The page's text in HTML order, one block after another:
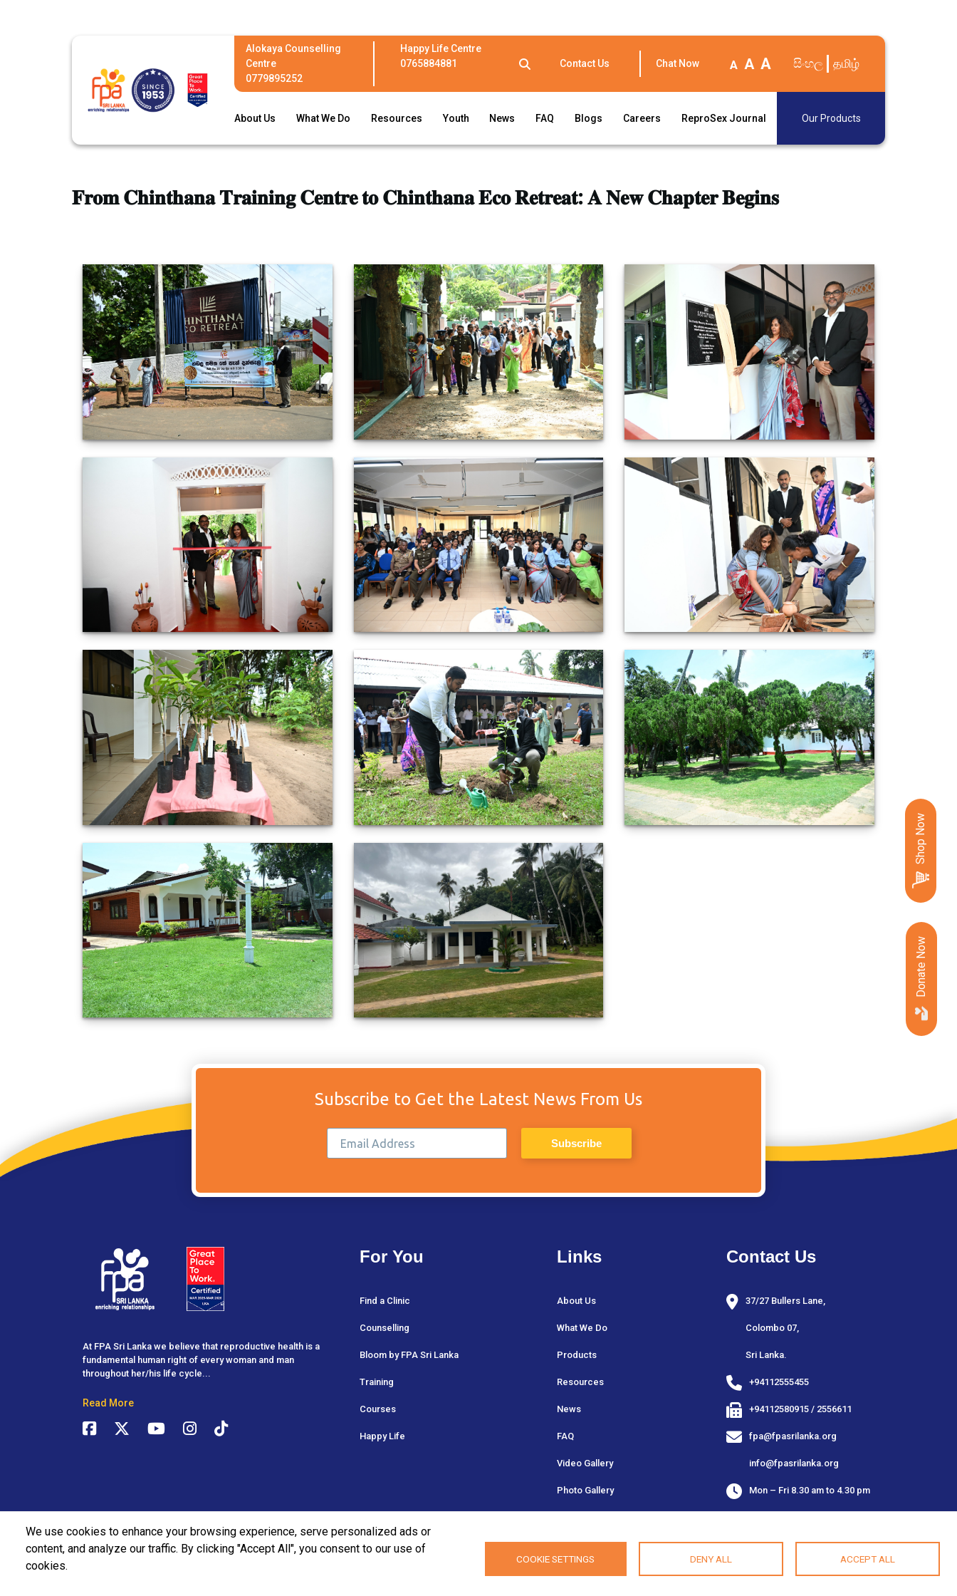
Alokaya Counselling
Centre
0779895252
Happy Life Centre
0765884881
Contact Us Chat Now A A A සිංහල தமிழ்
About Us What We Do Resources Youth News FAQ Blogs Careers ReproSex Journal Our Products
𝐅𝐫𝐨𝐦 𝐂𝐡𝐢𝐧𝐭𝐡𝐚𝐧𝐚 𝐓𝐫𝐚𝐢𝐧𝐢𝐧𝐠 𝐂𝐞𝐧𝐭𝐫𝐞 𝐭𝐨 𝐂𝐡𝐢𝐧𝐭𝐡𝐚𝐧𝐚 𝐄𝐜𝐨 𝐑𝐞𝐭𝐫𝐞𝐚𝐭: 𝐀 𝐍𝐞𝐰 𝐂𝐡𝐚𝐩𝐭𝐞𝐫 𝐁𝐞𝐠𝐢𝐧𝐬
At FPA Sri Lanka we believe that reproductive health is a
fundamental human right of every woman and man
throughout her/his life cycle...
Read More
For You
Find a Clinic
Counselling
Bloom by FPA Sri Lanka
Training
Courses
Happy Life
Links
About Us
What We Do
Products
Resources
News
FAQ
Video Gallery
Photo Gallery
Contact Us
37/27 Bullers Lane,
Colombo 07,
Sri Lanka.
+94112555455
+94112580915 / 2556611
fpa@fpasrilanka.org
info@fpasrilanka.org
Mon – Fri 8.30 am to 4.30 pm
Subscribe to Get the Latest News From Us
We use cookies to enhance your browsing experience, serve personalized ads or
content, and analyze our traffic. By clicking "Accept All", you consent to our use of
cookies.
COOKIE SETTINGS DENY ALL ACCEPT ALL
Shop Now
Donate Now